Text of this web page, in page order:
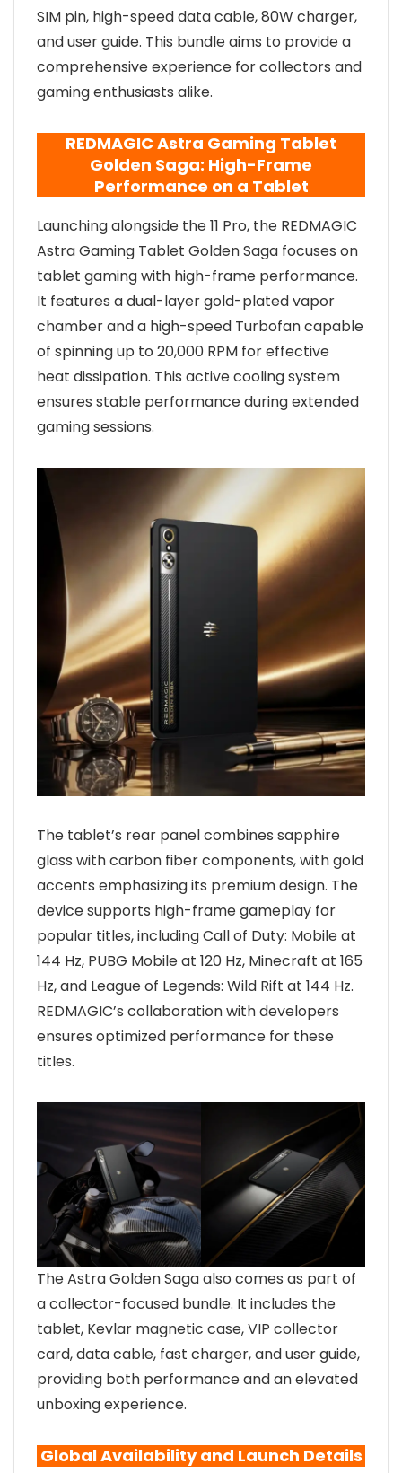
SIM pin, high-speed data cable, 80W charger,
and user guide. This bundle aims to provide a
comprehensive experience for collectors and
gaming enthusiasts alike.
REDMAGIC Astra Gaming Tablet
Golden Saga: High-Frame
Performance on a Tablet
Launching alongside the 11 Pro, the REDMAGIC
Astra Gaming Tablet Golden Saga focuses on
tablet gaming with high-frame performance.
It features a dual-layer gold-plated vapor
chamber and a high-speed Turbofan capable
of spinning up to 20,000 RPM for effective
heat dissipation. This active cooling system
ensures stable performance during extended
gaming sessions.
The tablet’s rear panel combines sapphire
glass with carbon fiber components, with gold
accents emphasizing its premium design. The
device supports high-frame gameplay for
popular titles, including Call of Duty: Mobile at
144 Hz, PUBG Mobile at 120 Hz, Minecraft at 165
Hz, and League of Legends: Wild Rift at 144 Hz.
REDMAGIC’s collaboration with developers
ensures optimized performance for these
titles.
The Astra Golden Saga also comes as part of
a collector-focused bundle. It includes the
tablet, Kevlar magnetic case, VIP collector
card, data cable, fast charger, and user guide,
providing both performance and an elevated
unboxing experience.
Global Availability and Launch Details